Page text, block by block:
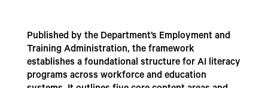
Published by the Department’s Employment and
Training Administration, the framework
establishes a foundational structure for AI literacy
programs across workforce and education